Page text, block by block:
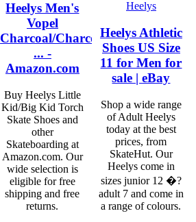
Heelys Men's
Vopel
Charcoal/Charcoal/White
... -
Amazon.com
Buy Heelys Little
Kid/Big Kid Torch
Skate Shoes and
other
Skateboarding at
Amazon.com. Our
wide selection is
eligible for free
shipping and free
returns.
Heelys Athletic
Shoes US Size
11 for Men for
sale | eBay
Shop a wide range
of Adult Heelys
today at the best
prices, from
SkateHut. Our
Heelys come in
sizes junior 12 �?
adult 7 and come in
a range of colours.